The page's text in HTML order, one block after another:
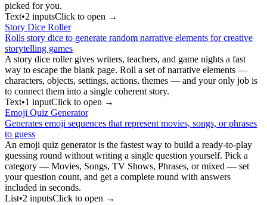
picked for you.
Text•2 inputsClick to open →
Story Dice Roller
Rolls story dice to generate random narrative elements for creative
storytelling games
A story dice roller gives writers, teachers, and game nights a fast
way to escape the blank page. Roll a set of narrative elements —
characters, objects, settings, actions, themes — and your only job is
to connect them into a single coherent story.
Text•1 inputClick to open →
Emoji Quiz Generator
Generates emoji sequences that represent movies, songs, or phrases
to guess
An emoji quiz generator is the fastest way to build a ready-to-play
guessing round without writing a single question yourself. Pick a
category — Movies, Songs, TV Shows, Phrases, or mixed — set
your question count, and get a complete round with answers
included in seconds.
List•2 inputsClick to open →